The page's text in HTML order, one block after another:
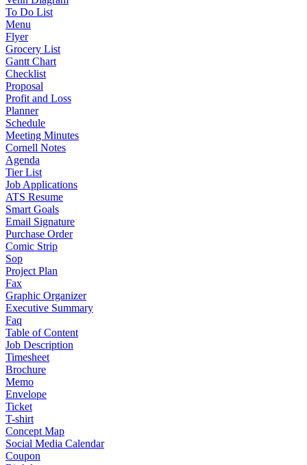
To Do List
Menu
Flyer
Grocery List
Gantt Chart
Checklist
Proposal
Profit and Loss
Planner
Schedule
Meeting Minutes
Cornell Notes
Agenda
Tier List
Job Applications
ATS Resume
Smart Goals
Email Signature
Purchase Order
Comic Strip
Sop
Project Plan
Fax
Graphic Organizer
Executive Summary
Faq
Table of Content
Job Description
Timesheet
Brochure
Memo
Envelope
Ticket
T-shirt
Concept Map
Social Media Calendar
Coupon